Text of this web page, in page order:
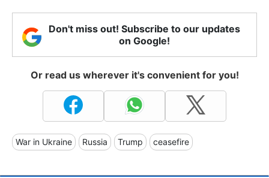
Don't miss out! Subscribe to our updates
on Google!
Or read us wherever it's convenient for you!
War in Ukraine Russia Trump ceasefire